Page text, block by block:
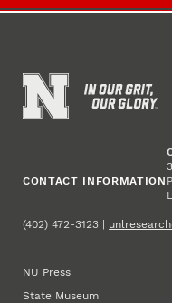
CONTACT INFORMATION
(402) 472-3123 |
NU Press
State Museum